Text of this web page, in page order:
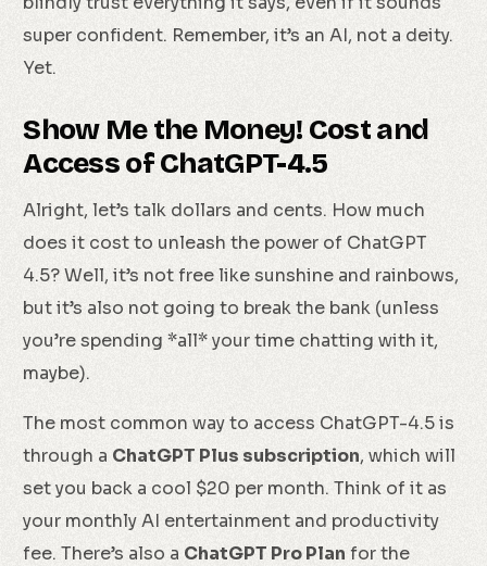
super confident. Remember, it’s an AI, not a deity.
Yet.
Show Me the Money! Cost and
Access of ChatGPT-4.5
Alright, let’s talk dollars and cents. How much
does it cost to unleash the power of ChatGPT
4.5? Well, it’s not free like sunshine and rainbows,
but it’s also not going to break the bank (unless
you’re spending *all* your time chatting with it,
maybe).
The most common way to access ChatGPT-4.5 is
through a ChatGPT Plus subscription, which will
set you back a cool $20 per month. Think of it as
your monthly AI entertainment and productivity
fee. There’s also a ChatGPT Pro Plan for the